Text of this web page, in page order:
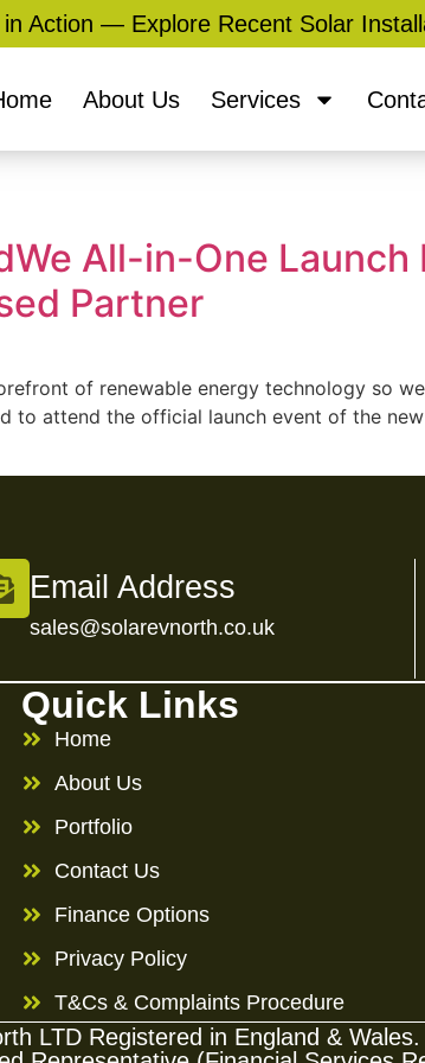
Action — Explore Recent Solar
About Us Services
All-in-One Launch
Partner
of renewable energy technology so
to attend the official launch event of the
Email Address
sales@solarevnorth.co.uk
Quick Links
Home
About Us
Portfolio
Contact Us
Finance Options
Privacy Policy
T&Cs & Complaints Procedure
LTD Registered in England &